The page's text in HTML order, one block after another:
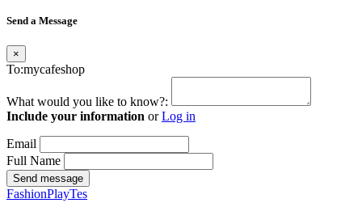
Send a Message
×
To:mycafeshop
What would you like to know?:
Include your information orLog in
Email
Full Name
Send message
FashionPlayTes